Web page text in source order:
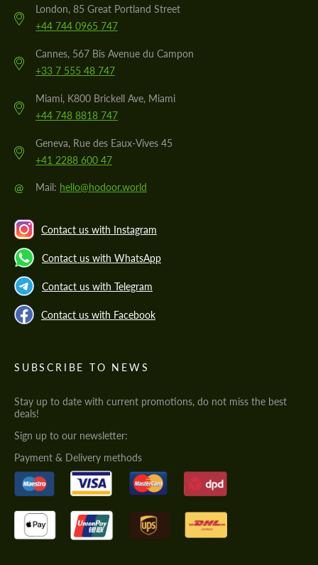
London, 85 Great Portland Street
+44 744 0965 747
Cannes, 567 Bis Avenue du Campon
+33 7 555 48 747
Miami, K800 Brickell Ave, Miami
+44 748 8818 747
Geneva, Rue des Eaux-Vives 45
+41 2288 600 47
@ Mail: hello@hodoor.world
Contact us with Instagram
Contact us with WhatsApp
Contact us with Telegram
Contact us with Facebook
SUBSCRIBE TO NEWS
Stay up to date with current promotions, do not miss the best
deals!
Sign up to our newsletter:
Payment & Delivery methods